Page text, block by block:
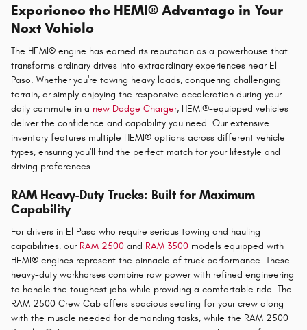
Experience the HEMI® Advantage in Your
Next Vehicle
The HEMI® engine has earned its reputation as a powerhouse that
transforms ordinary drives into extraordinary experiences near El
Paso. Whether you're towing heavy loads, conquering challenging
terrain, or simply enjoying the responsive acceleration during your
daily commute in a new Dodge Charger, HEMI®-equipped vehicles
deliver the confidence and capability you need. Our extensive
inventory features multiple HEMI® options across different vehicle
types, ensuring you'll find the perfect match for your lifestyle and
driving preferences.
RAM Heavy-Duty Trucks: Built for Maximum
Capability
For drivers in El Paso who require serious towing and hauling
capabilities, our RAM 2500 and RAM 3500 models equipped with
HEMI® engines represent the pinnacle of truck performance. These
heavy-duty workhorses combine raw power with refined engineering
to handle the toughest jobs while providing a comfortable ride. The
RAM 2500 Crew Cab offers spacious seating for your crew along
with the muscle needed for demanding tasks, while the RAM 2500